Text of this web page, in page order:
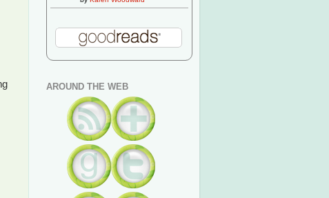
AROUND THE WEB